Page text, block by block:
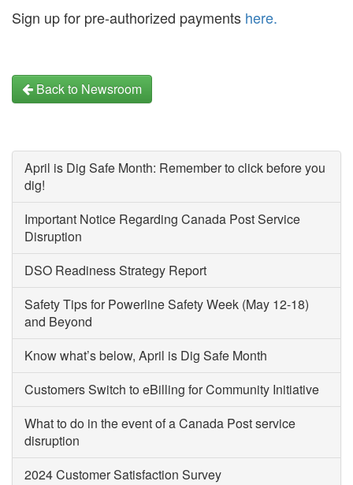
Sign up for pre-authorized payments here.
Back to Newsroom
April is Dig Safe Month: Remember to click before you
dig!
Important Notice Regarding Canada Post Service
Disruption
DSO Readiness Strategy Report
Safety Tips for Powerline Safety Week (May 12-18)
and Beyond
Know what’s below, April is Dig Safe Month
Customers Switch to eBilling for Community Initiative
What to do in the event of a Canada Post service
disruption
2024 Customer Satisfaction Survey